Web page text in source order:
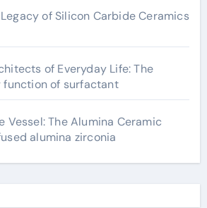
of Silicon Carbide Ceramics
of Everyday Life: The
function of surfactant
Vessel: The Alumina Ceramic
alumina zirconia